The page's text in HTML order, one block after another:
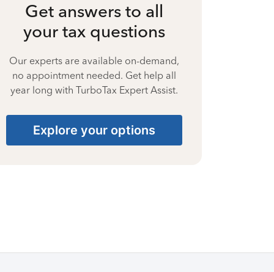
Get answers to all
your tax questions
Our experts are available on-demand,
no appointment needed. Get help all
year long with TurboTax Expert Assist.
Explore your options